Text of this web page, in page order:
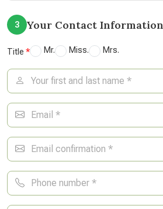
3 Your Contact Information
Title Mr. Miss. Mrs.